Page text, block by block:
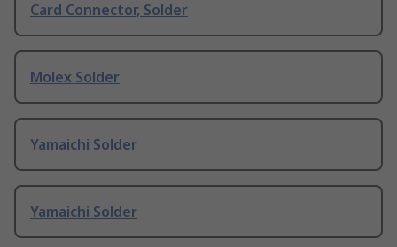
Card Connector, Solder
Molex Solder
Yamaichi Solder
Yamaichi Solder